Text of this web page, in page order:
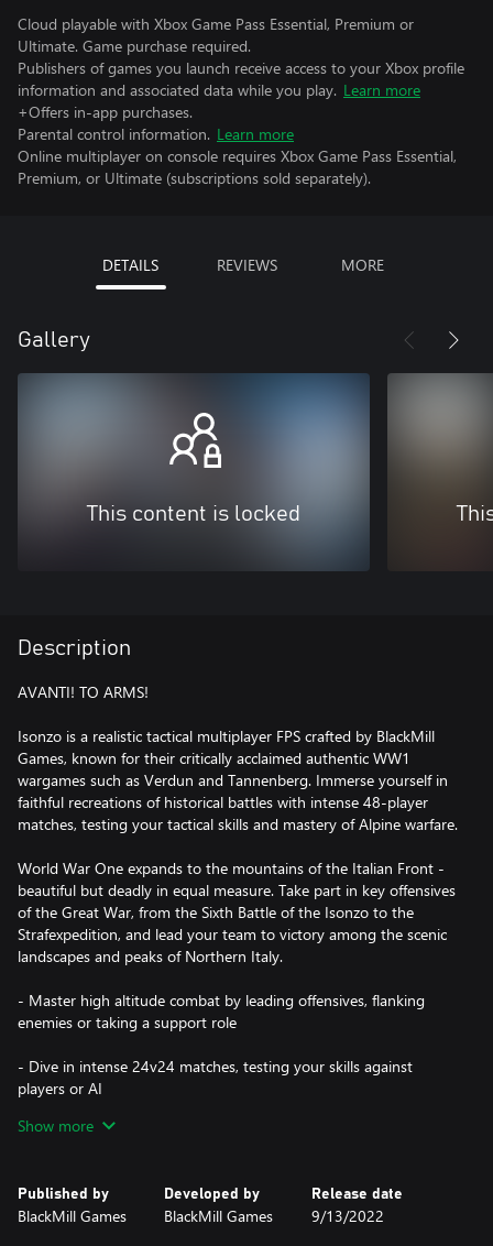
Cloud playable with Xbox Game Pass Essential, Premium or
Ultimate. Game purchase required.
Publishers of games you launch receive access to your Xbox profile
information and associated data while you play. Learn more
+Offers in-app purchases.
Parental control information. Learn more
Online multiplayer on console requires Xbox Game Pass Essential,
Premium, or Ultimate (subscriptions sold separately).
DETAILS REVIEWS MORE
Gallery
This content is locked
Description
AVANTI! TO ARMS!
Isonzo is a realistic tactical multiplayer FPS crafted by BlackMill
Games, known for their critically acclaimed authentic WW1
wargames such as Verdun and Tannenberg. Immerse yourself in
faithful recreations of historical battles with intense 48-player
matches, testing your tactical skills and mastery of Alpine warfare.
World War One expands to the mountains of the Italian Front -
beautiful but deadly in equal measure. Take part in key offensives
of the Great War, from the Sixth Battle of the Isonzo to the
Strafexpedition, and lead your team to victory among the scenic
landscapes and peaks of Northern Italy.
- Master high altitude combat by leading offensives, flanking
enemies or taking a support role
- Dive in intense 24v24 matches, testing your skills against
players or AI
- Customize your class loadout with 50+ iconic WW1 weapons,
- Fight across The Italian Alps in dynamic battlefields, from city
streets to vertical cliffs
Show more
Published by
BlackMill Games
Developed by
BlackMill Games
Release date
9/13/2022